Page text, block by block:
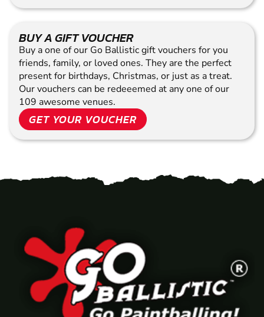
BUY A GIFT VOUCHER
Buy a one of our Go Ballistic gift vouchers for you
friends, family, or loved ones. They are the perfect
present for birthdays, Christmas, or just as a treat.
Our vouchers can be redeeemed at any one of our
109 awesome venues.
GET YOUR VOUCHER